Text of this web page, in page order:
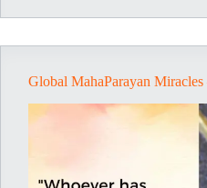
Global MahaParayan Miracles